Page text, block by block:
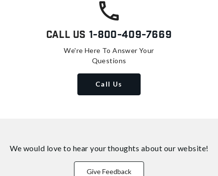
Call Us 1-800-409-7669
We're Here To Answer Your
Questions
Call Us
We would love to hear your thoughts about our website!
Give Feedback